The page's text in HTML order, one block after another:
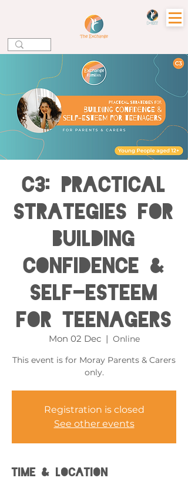
C3: Practical
Strategies for
Building
Confidence &
Self-esteem
for Teenagers
Mon 02 Dec
  |
Online
This event is for Moray Parents & Carers
only.
Registration is closed
See other events
Time & Location